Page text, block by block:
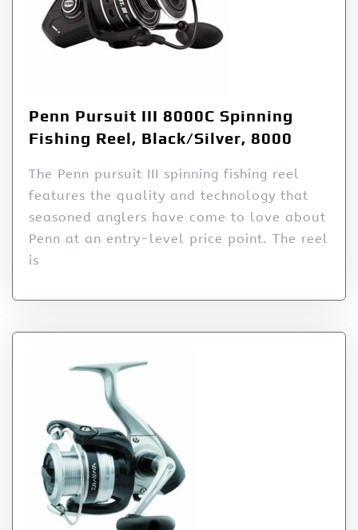
Penn Pursuit III 8000C Spinning
Fishing Reel, Black/Silver, 8000
The Penn pursuit III spinning fishing reel
features the quality and technology that
seasoned anglers have come to love about
Penn at an entry-level price point. The reel
is